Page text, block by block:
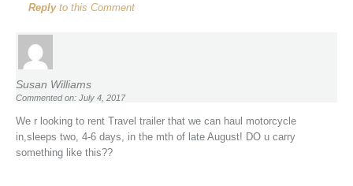
Replyto this Comment
Susan Williams
Commented on: July 4, 2017
We r looking to rent Travel trailer that we can haul motorcycle
in,sleeps two, 4-6 days, in the mth of late August! DO u carry
something like this??